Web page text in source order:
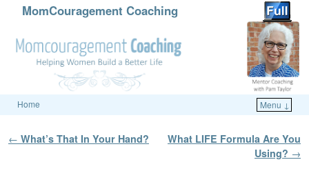
MomCouragement Coaching
Home Menu ↓
Post navigation
← What’s That In Your Hand?
What LIFE Formula Are You
Using? →